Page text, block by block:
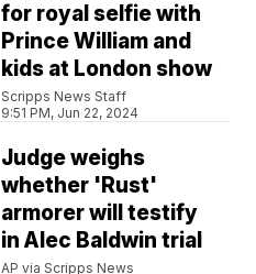
for royal selfie with
Prince William and
kids at London show
Scripps News Staff
9:51 PM, Jun 22, 2024
Judge weighs
whether 'Rust'
armorer will testify
in Alec Baldwin trial
AP via Scripps News